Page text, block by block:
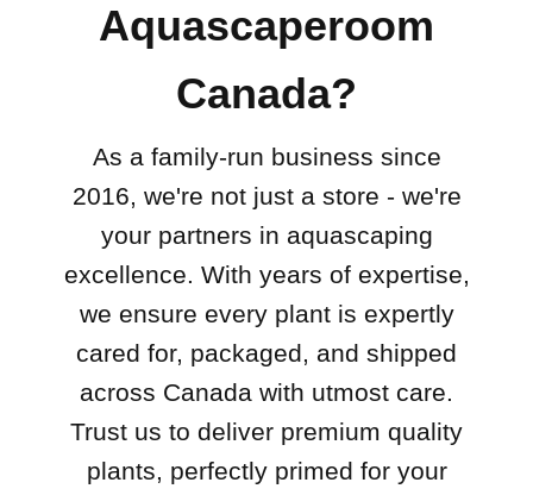
Aquascaperoom
Canada?
As a family-run business since
2016, we're not just a store - we're
your partners in aquascaping
excellence. With years of expertise,
we ensure every plant is expertly
cared for, packaged, and shipped
across Canada with utmost care.
Trust us to deliver premium quality
plants, perfectly primed for your